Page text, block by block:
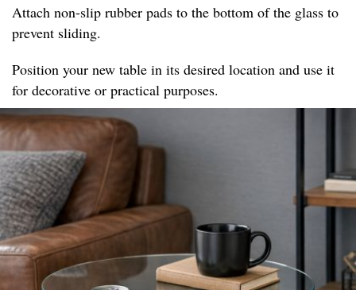
Attach non-slip rubber pads to the bottom of the glass to
prevent sliding.
Position your new table in its desired location and use it
for decorative or practical purposes.